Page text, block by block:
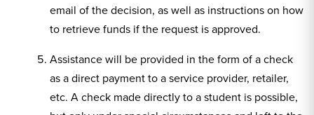
email of the decision, as well as instructions on how
to retrieve funds if the request is approved.
Assistance will be provided in the form of a check
as a direct payment to a service provider, retailer,
etc. A check made directly to a student is possible,